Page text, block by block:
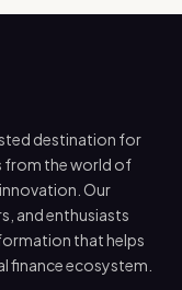
destination for
from the world of
Our
and enthusiasts
that helps
finance ecosystem.